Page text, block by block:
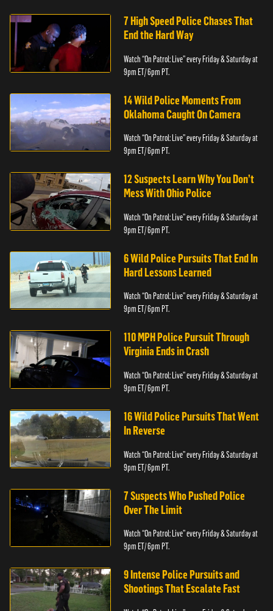
7 High Speed Police Chases That
End the Hard Way
Watch “On Patrol: Live” every Friday & Saturday at
9pm ET/ 6pm PT.
14 Wild Police Moments From
Oklahoma Caught On Camera
Watch “On Patrol: Live” every Friday & Saturday at
9pm ET/ 6pm PT.
12 Suspects Learn Why You Don’t
Mess With Ohio Police
Watch “On Patrol: Live” every Friday & Saturday at
9pm ET/ 6pm PT.
6 Wild Police Pursuits That End In
Hard Lessons Learned
Watch “On Patrol: Live” every Friday & Saturday at
9pm ET/ 6pm PT.
110 MPH Police Pursuit Through
Virginia Ends in Crash
Watch “On Patrol: Live” every Friday & Saturday at
9pm ET/ 6pm PT.
16 Wild Police Pursuits That Went
In Reverse
Watch “On Patrol: Live” every Friday & Saturday at
9pm ET/ 6pm PT.
7 Suspects Who Pushed Police
Over The Limit
Watch “On Patrol: Live” every Friday & Saturday at
9pm ET/ 6pm PT.
9 Intense Police Pursuits and
Shootings That Escalate Fast